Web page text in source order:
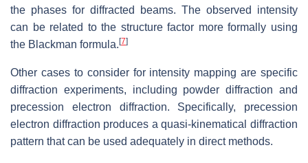
the phases for diffracted beams. The observed intensity
can be related to the structure factor more formally using
the Blackman formula. [7]
Other cases to consider for intensity mapping are specific
diffraction experiments, including powder diffraction and
precession electron diffraction. Specifically, precession
electron diffraction produces a quasi-kinematical diffraction
pattern that can be used adequately in direct methods.